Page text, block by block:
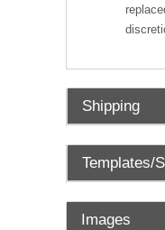
Shipping
Templates/
Images